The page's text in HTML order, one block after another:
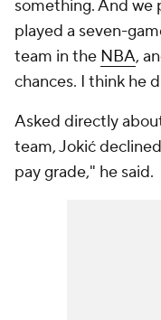
something. And we
played a seven-
team in the NBA,
chances. I think he
Asked directly
team, Jokić
pay grade," he said.